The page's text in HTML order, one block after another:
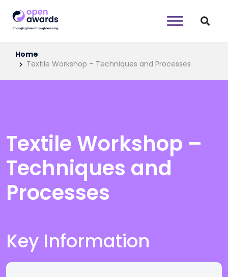
Home
Textile Workshop – Techniques and Processes
Textile Workshop –
Techniques and
Processes
Key Information